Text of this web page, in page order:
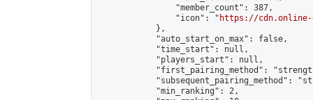
                "member_count": 387,
                "icon": "
https://cdn.online-
            },
            "auto_start_on_max": false,
            "time_start": null,
            "players_start": null,
"first_pairing_method":
"subsequent_pairing_method":
            "min_ranking": 2,